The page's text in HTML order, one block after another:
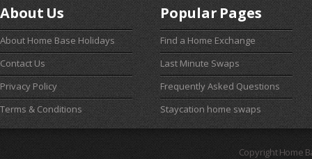
About Us
About Home Base Holidays
Contact Us
Privacy Policy
Terms & Conditions
Popular Pages
Find a Home Exchange
Last Minute Swaps
Frequently Asked Questions
Staycation home swaps
Copyright Home